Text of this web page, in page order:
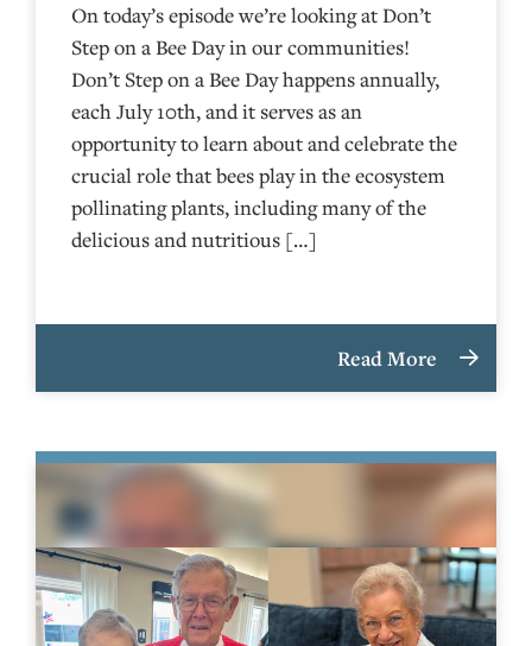
On today’s episode we’re looking at Don’t
Step on a Bee Day in our communities!
Don’t Step on a Bee Day happens annually,
each July 10th, and it serves as an
opportunity to learn about and celebrate the
crucial role that bees play in the ecosystem
pollinating plants, including many of the
delicious and nutritious […]
Read More